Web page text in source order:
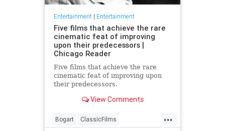
Entertainment| Entertainment
Five films that achieve the rare
cinematic feat of improving
upon their predecessors |
Chicago Reader
Five films that achieve the rare
cinematic feat of improving upon
their predecessors.
View Comments
...
Bogart ClassicFilms